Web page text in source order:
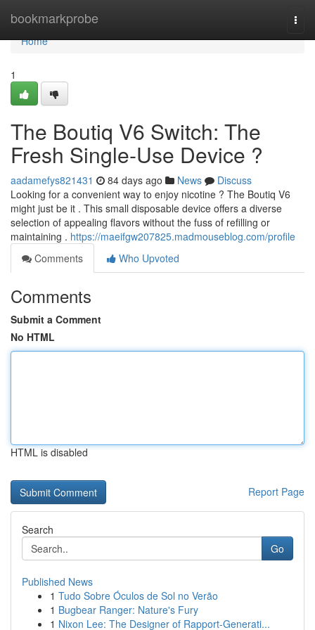
bookmarkprobe
Home
Home
1
The Boutiq V6 Switch: The
Fresh Single-Use Device ?
aadamefys821431 84 days ago News
Discuss
Looking for a convenient way to enjoy nicotine ? The Boutiq V6
might just be it . This small disposable device offers a diverse
selection of appealing flavors without the fuss of refilling or
maintaining . https://maeifgw207825.madmouseblog.com/profile
Comments
Who Upvoted
Comments
Submit a Comment
No HTML
HTML is disabled
Report Page
Search
Go
Published News
1 Tudo Sobre Óculos de Sol no Verão
1 Bugbear Ranger: Nature's Fury
1 Nixon Lee: The Designer of Rapport-Generati...